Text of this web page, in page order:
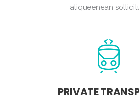
aliqueenean
PRIVATE